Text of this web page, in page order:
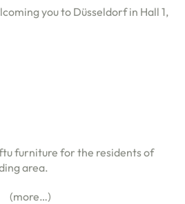
you to Düsseldorf in Hall 1,
furniture for the residents of
area.
(more…)